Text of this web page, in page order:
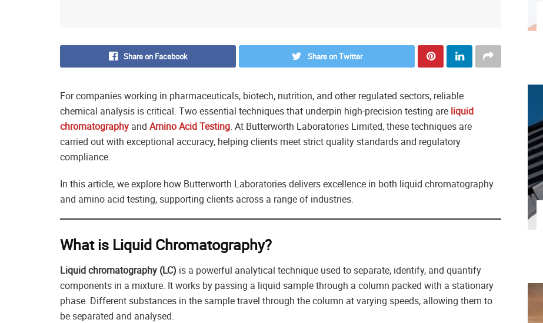
Share on Facebook Share on Twitter
For companies working in pharmaceuticals, biotech, nutrition, and other regulated sectors, reliable
chemical analysis is critical. Two essential techniques that underpin high-precision testing are liquid
chromatography and Amino Acid Testing. At Butterworth Laboratories Limited, these techniques are
carried out with exceptional accuracy, helping clients meet strict quality standards and regulatory
compliance.
In this article, we explore how Butterworth Laboratories delivers excellence in both liquid chromatography
and amino acid testing, supporting clients across a range of industries.
What is Liquid Chromatography?
Liquid chromatography (LC) is a powerful analytical technique used to separate, identify, and quantify
components in a mixture. It works by passing a liquid sample through a column packed with a stationary
phase. Different substances in the sample travel through the column at varying speeds, allowing them to
be separated and analysed.